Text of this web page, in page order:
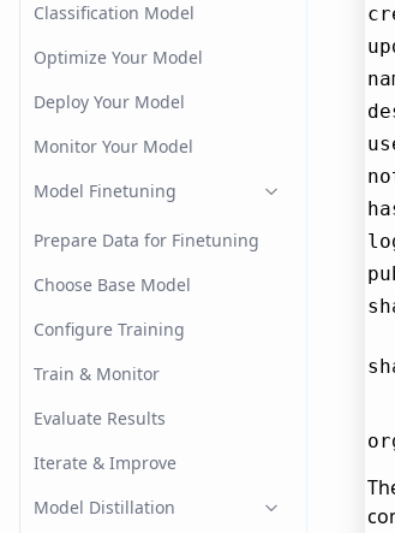
Classification Model
Optimize Your Model
Deploy Your Model
Monitor Your Model
Model Finetuning
Prepare Data for Finetuning
Choose Base Model
Configure Training
Train & Monitor
Evaluate Results
Iterate & Improve
Model Distillation